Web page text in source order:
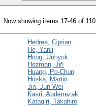
Now showing items 17-46 of 110
Hedrea, Ciprian
He, Yanli
Hong, Unhyok
Hozman, Jiří
Huang, Po-Chun
Húska, Martin
Jin, Jun-Wei
Kasri, Abderrezak
Katagiri, Takahiro